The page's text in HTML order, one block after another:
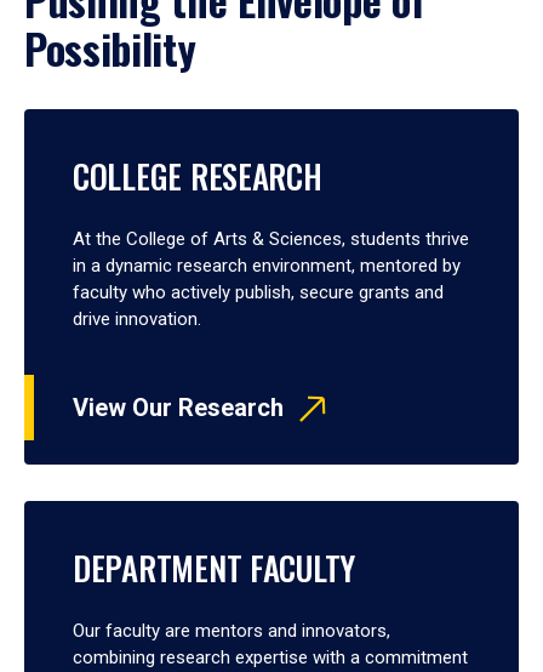
Possibility
COLLEGE RESEARCH
At the College of Arts & Sciences, students thrive
in a dynamic research environment, mentored by
faculty who actively publish, secure grants and
drive innovation.
View Our Research
DEPARTMENT FACULTY
Our faculty are mentors and innovators,
combining research expertise with a commitment